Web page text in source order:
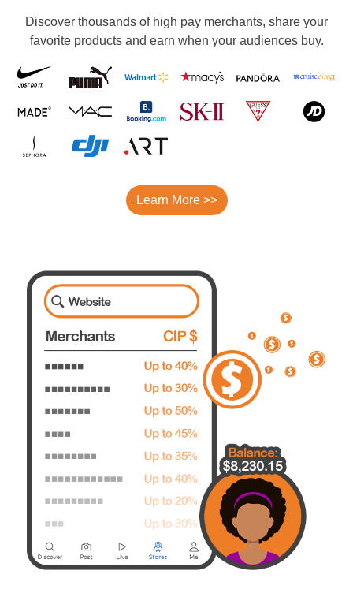
Discover thousands of high pay merchants, share your
favorite products and earn when your audiences buy.
Learn More >>